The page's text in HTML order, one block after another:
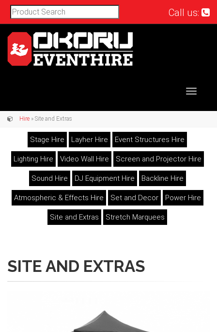
Call us:
Toggle
Hire » Site and Extras
Stage Hire Layher Hire Event Structures Hire
Lighting Hire Video Wall Hire Screen and Projector Hire
Sound Hire DJ Equipment Hire Backline Hire
Atmospheric & Effects Hire Set and Decor Power Hire
Site and Extras Stretch Marquees
SITE AND EXTRAS